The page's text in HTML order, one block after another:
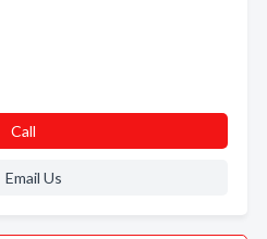
Call
Email Us